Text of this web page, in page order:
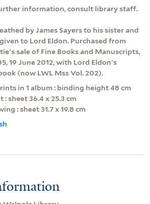
information, consult library staff.
by James Sayers to his sister and
to Lord Eldon. Purchased from
sale of Fine Books and Manuscripts,
19 June 2012, with Lord Eldon's
(now LWL Mss Vol. 202).
in 1 album : binding height 48 cm
: sheet 36.4 x 25.3 cm
: sheet 31.7 x 19.8 cm